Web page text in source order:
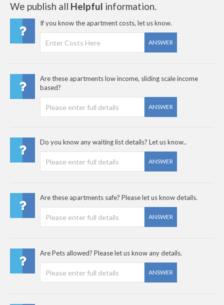
We publish all Helpful information.
If you know the apartment costs, let us know.
ANSWER
Are these apartments low income, sliding scale income
based?
ANSWER
Do you know any waiting list details? Let us know..
ANSWER
Are these apartments safe? Please let us know details.
ANSWER
Are Pets allowed? Please let us know any details.
ANSWER